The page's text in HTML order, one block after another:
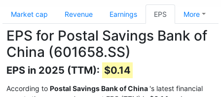
Market cap Revenue Earnings EPS More
EPS for Postal Savings Bank of
China (601658.SS)
EPS in 2025 (TTM): $0.14
According to Postal Savings Bank of China 's latest financial